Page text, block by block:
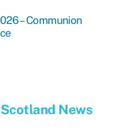
– Communion
News